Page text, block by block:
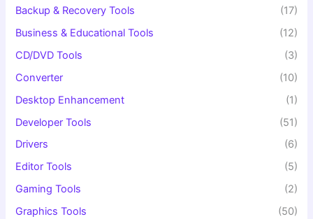
Backup & Recovery Tools
(17)
Business & Educational Tools
(12)
CD/DVD Tools
(3)
Converter
(10)
Desktop Enhancement
(1)
Developer Tools
(51)
Drivers
(6)
Editor Tools
(5)
Gaming Tools
(2)
Graphics Tools
(50)